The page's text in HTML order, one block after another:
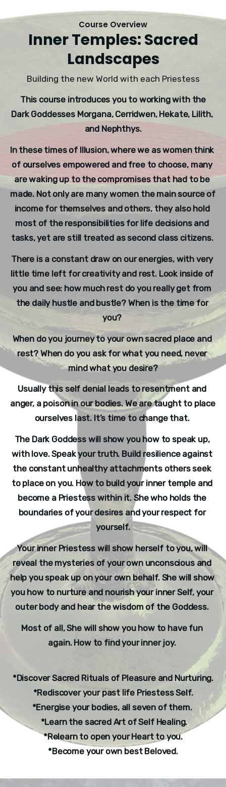
Course Overview
Inner Temples: Sacred
Landscapes
Building the new World with each Priestess
This course introduces you to working with the
Dark Goddesses Morgana, Cerridwen, Hekate, Lilith,
and Nephthys.
In these times of Illusion, where we as women think
of ourselves empowered and free to choose, many
are waking up to the compromises that had to be
made. Not only are many women the main source of
income for themselves and others, they also hold
most of the responsibilities for life decisions and
tasks, yet are still treated as second class citizens.
There is a constant draw on our energies, with very
little time left for creativity and rest. Look inside of
you and see: how much rest do you really get from
the daily hustle and bustle? When is the time for
you?
When do you journey to your own sacred place and
rest? When do you ask for what you need, never
mind what you desire?
Usually this self denial leads to resentment and
anger, a poison in our bodies. We are taught to place
ourselves last. It’s time to change that.
The Dark Goddess will show you how to speak up,
with love. Speak your truth. Build resilience against
the constant unhealthy attachments others seek
to place on you. How to build your inner temple and
become a Priestess within it. She who holds the
boundaries of your desires and your respect for
yourself.
Your inner Priestess will show herself to you, will
reveal the mysteries of your own unconscious and
help you speak up on your own behalf. She will show
you how to nurture and nourish your inner Self, your
outer body and hear the wisdom of the Goddess.
Most of all, She will show you how to have fun
again. How to find your inner joy.
*Discover Sacred Rituals of Pleasure and Nurturing.
*Rediscover your past life Priestess Self.
*Energise your bodies, all seven of them.
*Learn the sacred Art of Self Healing.
*Relearn to open your Heart to you.
*Become your own best Beloved.